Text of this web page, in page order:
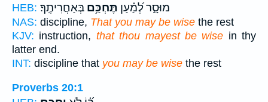
HEB:
מוּסָ֑ר לְ֝מַ֗עַן תֶּחְכַּ֥ם בְּאַחֲרִיתֶֽךָ׃
NAS: discipline, That you may be wise the rest
KJV: instruction, that thou mayest be wise in thy
latter end.
INT: discipline that you may be wise the rest
Proverbs 20:1